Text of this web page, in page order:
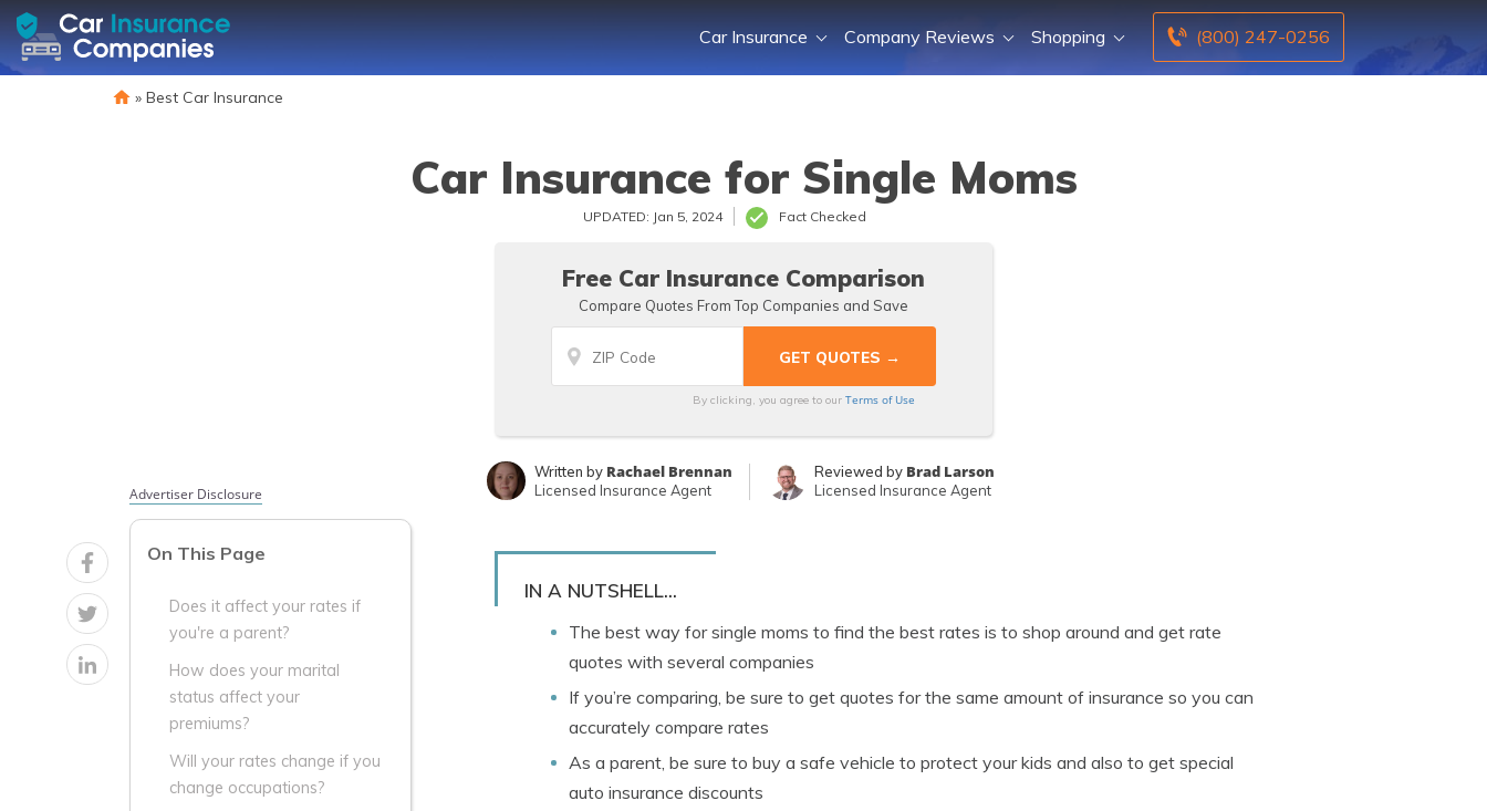
(800) 247-0256
Car Insurance Company Reviews Shopping
» Best Car Insurance
Car Insurance for Single Moms
UPDATED: Jan 5, 2024 Fact Checked
Free Car Insurance Comparison
Compare Quotes From Top Companies and Save
By clicking, you agree to our Terms of Use
Written by Rachael Brennan
Licensed Insurance Agent
Reviewed by Brad Larson
Licensed Insurance Agent
Advertiser Disclosure
On This Page
Does it affect your rates if
you're a parent?
How does your marital
status affect your
premiums?
Will your rates change if you
change occupations?
IN A NUTSHELL...
The best way for single moms to find the best rates is to shop around and get rate
quotes with several companies
If you’re comparing, be sure to get quotes for the same amount of insurance so you can
accurately compare rates
As a parent, be sure to buy a safe vehicle to protect your kids and also to get special
auto insurance discounts